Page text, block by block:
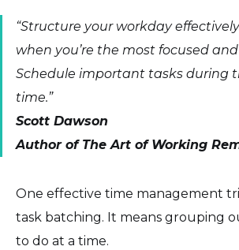
“Structure your workday
when you’re the most focused
Schedule important tasks during
time.”
Scott Dawson
Author of The Art of Working
One effective time management
task batching. It means grouping
to do at a time.